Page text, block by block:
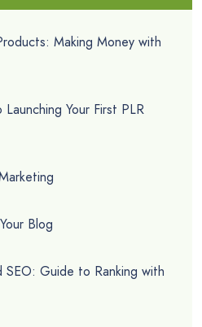
Making Money with
Your First PLR
Blog
SEO: Guide to Ranking with